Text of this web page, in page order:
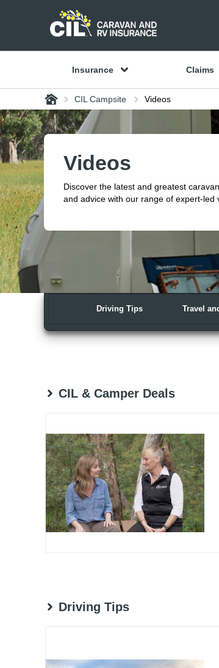
Insurance Claims
Home CIL Campsite Videos
Videos
Discover the latest and greatest
and advice with our range of expert-led
Driving Tips Travel
CIL & Camper Deals
Driving Tips